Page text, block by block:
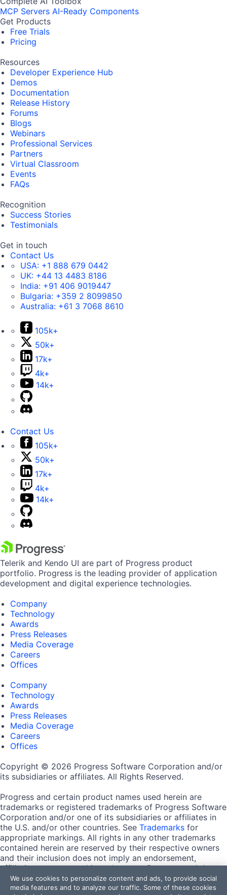
MCP Servers AI-Ready Components
Get Products
Free Trials
Pricing
Resources
Developer Experience Hub
Demos
Documentation
Release History
Forums
Blogs
Webinars
Professional Services
Partners
Virtual Classroom
Events
FAQs
Recognition
Success Stories
Testimonials
Get in touch
Contact Us
USA: +1 888 679 0442
UK: +44 13 4483 8186
India: +91 406 9019447
Bulgaria: +359 2 8099850
Australia: +61 3 7068 8610
105k+
50k+
17k+
4k+
14k+
Contact Us
105k+
50k+
17k+
4k+
14k+
Telerik and Kendo UI are part of Progress product
portfolio. Progress is the leading provider of application
development and digital experience technologies.
Company
Technology
Awards
Press Releases
Media Coverage
Careers
Offices
Company
Technology
Awards
Press Releases
Media Coverage
Careers
Offices
Copyright © 2026 Progress Software Corporation and/or
its subsidiaries or affiliates. All Rights Reserved.
Progress and certain product names used herein are
trademarks or registered trademarks of Progress Software
Corporation and/or one of its subsidiaries or affiliates in
the U.S. and/or other countries. See Trademarks for
appropriate markings. All rights in any other trademarks
contained herein are reserved by their respective owners
and their inclusion does not imply an endorsement,
affiliation, or sponsorship as between Progress and the
respective owners.
We use cookies to personalize content and ads, to provide social
media features and to analyze our traffic. Some of these cookies